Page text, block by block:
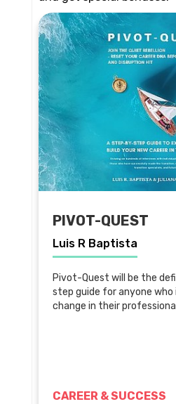
PIVOT-QUEST
Luis R Baptista
Pivot-Quest will be the
step guide for anyone
change in their
CAREER & SUCCESS